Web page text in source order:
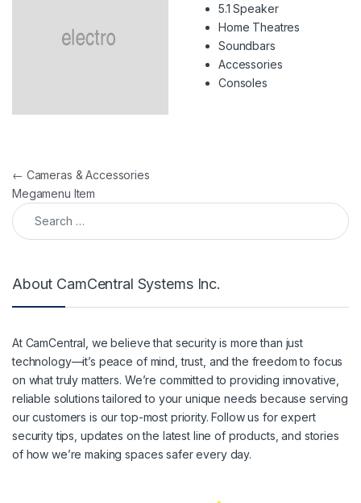
5.1 Speaker
Home Theatres
Soundbars
Accessories
Consoles
Post navigation
← Cameras & Accessories
Megamenu Item
Search for:
About CamCentral Systems Inc.
At CamCentral, we believe that security is more than just
technology—it’s peace of mind, trust, and the freedom to focus
on what truly matters. We’re committed to providing innovative,
reliable solutions tailored to your unique needs because serving
our customers is our top-most priority. Follow us for expert
security tips, updates on the latest line of products, and stories
of how we’re making spaces safer every day.